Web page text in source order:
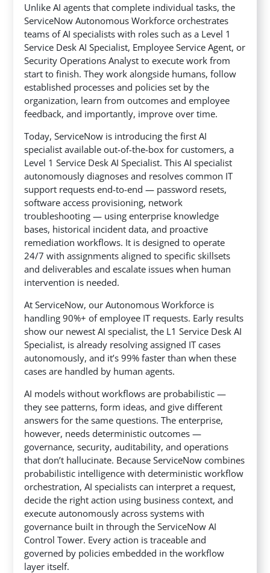
Unlike AI agents that complete individual tasks, the
ServiceNow Autonomous Workforce orchestrates
teams of AI specialists with roles such as a Level 1
Service Desk AI Specialist, Employee Service Agent, or
Security Operations Analyst to execute work from
start to finish. They work alongside humans, follow
established processes and policies set by the
organization, learn from outcomes and employee
feedback, and importantly, improve over time.
Today, ServiceNow is introducing the first AI
specialist available out-of-the-box for customers, a
Level 1 Service Desk AI Specialist. This AI specialist
autonomously diagnoses and resolves common IT
support requests end-to-end — password resets,
software access provisioning, network
troubleshooting — using enterprise knowledge
bases, historical incident data, and proactive
remediation workflows. It is designed to operate
24/7 with assignments aligned to specific skillsets
and deliverables and escalate issues when human
intervention is needed.
At ServiceNow, our Autonomous Workforce is
handling 90%+ of employee IT requests. Early results
show our newest AI specialist, the L1 Service Desk AI
Specialist, is already resolving assigned IT cases
autonomously, and it’s 99% faster than when these
cases are handled by human agents.
AI models without workflows are probabilistic —
they see patterns, form ideas, and give different
answers for the same questions. The enterprise,
however, needs deterministic outcomes —
governance, security, auditability, and operations
that don’t hallucinate. Because ServiceNow combines
probabilistic intelligence with deterministic workflow
orchestration, AI specialists can interpret a request,
decide the right action using business context, and
execute autonomously across systems with
governance built in through the ServiceNow AI
Control Tower. Every action is traceable and
governed by policies embedded in the workflow
layer itself.